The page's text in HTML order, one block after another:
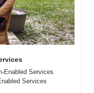
Enabled Services
Services